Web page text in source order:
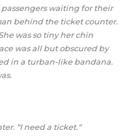
waiting for their
behind the ticket counter.
was so tiny her chin
was all but obscured by
in a turban-like bandana.
“I need a ticket.“